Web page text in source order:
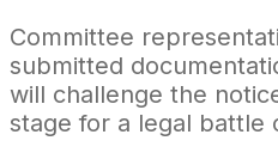
Committee
submitted
will challenge the
stage for a legal battle